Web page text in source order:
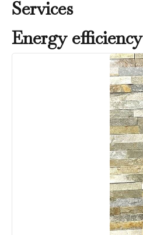
Services
Energy efficiency